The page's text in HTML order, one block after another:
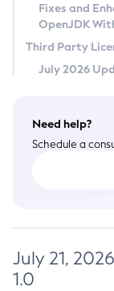
Terms of Use
Fixes and
OpenJDK
Third Party
July 2026
Need help?
Schedule a
July 21,
1.0